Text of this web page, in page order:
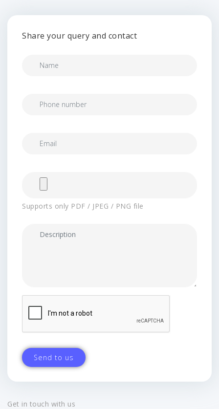
Share your query and contact
Supports only PDF / JPEG / PNG file
Get in touch with us